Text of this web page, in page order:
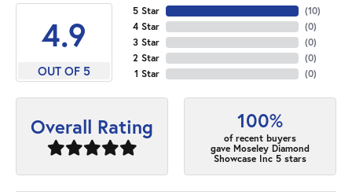
4.9
OUT OF 5
5 Star
4 Star
3 Star
2 Star
1 Star
(10)
(0)
(0)
(0)
(0)
Overall Rating 100%
of recent buyers
gave Moseley Diamond
Showcase Inc 5 stars